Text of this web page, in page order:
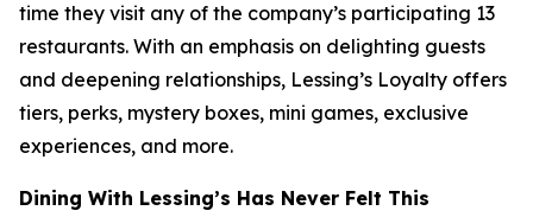
time they visit any of the company’s participating 13
restaurants. With an emphasis on delighting guests
and deepening relationships, Lessing’s Loyalty offers
tiers, perks, mystery boxes, mini games, exclusive
experiences, and more.
Dining With Lessing’s Has Never Felt This